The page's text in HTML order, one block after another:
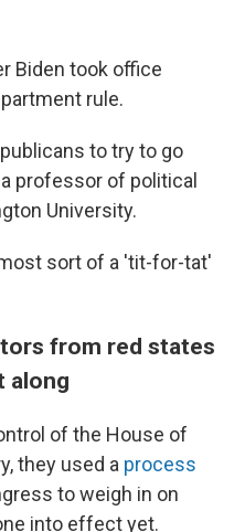
Biden took office
rule.
to try to go
professor of political
University.
sort of a 'tit-for-tat'
from red states
along
of the House of
they used a process
to weigh in on
into effect yet.